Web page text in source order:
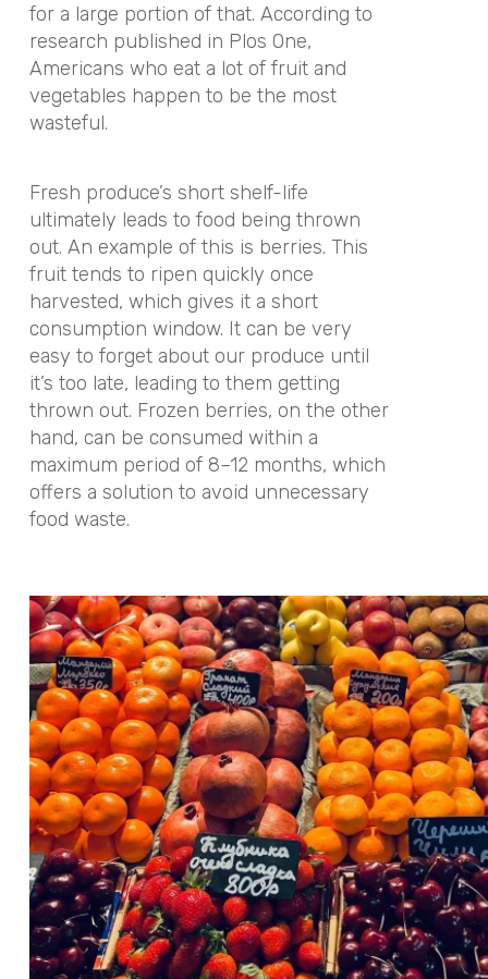
for a large portion of that. According to
research published in Plos One,
Americans who eat a lot of fruit and
vegetables happen to be the most
wasteful.
Fresh produce’s short shelf-life
ultimately leads to food being thrown
out. An example of this is berries. This
fruit tends to ripen quickly once
harvested, which gives it a short
consumption window. It can be very
easy to forget about our produce until
it’s too late, leading to them getting
thrown out. Frozen berries, on the other
hand, can be consumed within a
maximum period of 8–12 months, which
offers a solution to avoid unnecessary
food waste.